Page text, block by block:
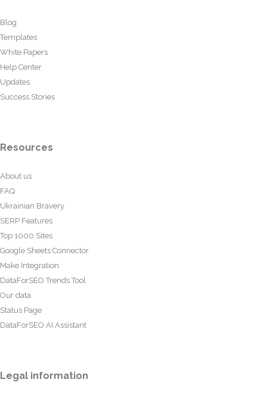
Blog
Templates
White Papers
Help Center
Updates
Success Stories
Resources
About us
FAQ
Ukrainian Bravery
SERP Features
Top 1000 Sites
Google Sheets Connector
Make Integration
DataForSEO Trends Tool
Our data
Status Page
DataForSEO AI Assistant
Legal information